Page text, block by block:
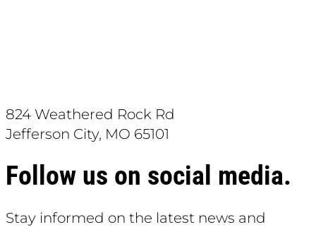
824 Weathered Rock Rd
Jefferson City, MO 65101
Follow us on social media.
Stay informed on the latest news and